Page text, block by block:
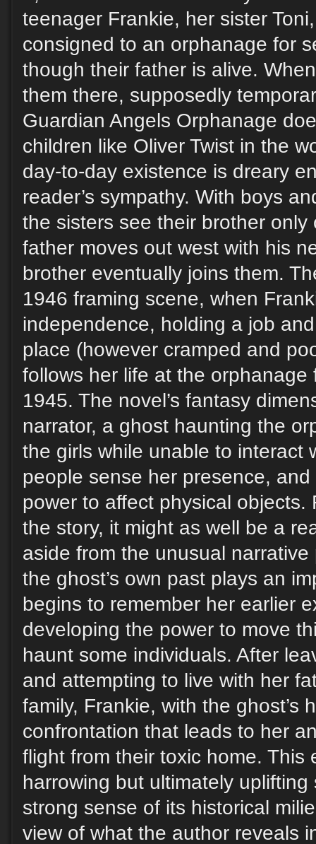
teenager Frankie, her sister
consigned to an orphanage for
though their father is alive.
them there, supposedly
Guardian Angels Orphanage
children like Oliver Twist in the
day-to-day existence is dreary
reader’s sympathy. With boys
the sisters see their brother only
father moves out west with his
brother eventually joins them.
1946 framing scene, when
independence, holding a job
place (however cramped and
follows her life at the orphanage
1945. The novel’s fantasy
narrator, a ghost haunting the
the girls while unable to interact
people sense her presence,
power to affect physical objects.
the story, it might as well be a
aside from the unusual
the ghost’s own past plays an
begins to remember her earlier
developing the power to move
haunt some individuals. After
and attempting to live with her
family, Frankie, with the ghost’s
confrontation that leads to her
flight from their toxic home. This
harrowing but ultimately
strong sense of its historical
view of what the author reveals